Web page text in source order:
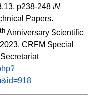
p238-248 IN
Papers.
th Anniversary Scientific
CRFM Special
Publication No. 37, CRFM Secretariat